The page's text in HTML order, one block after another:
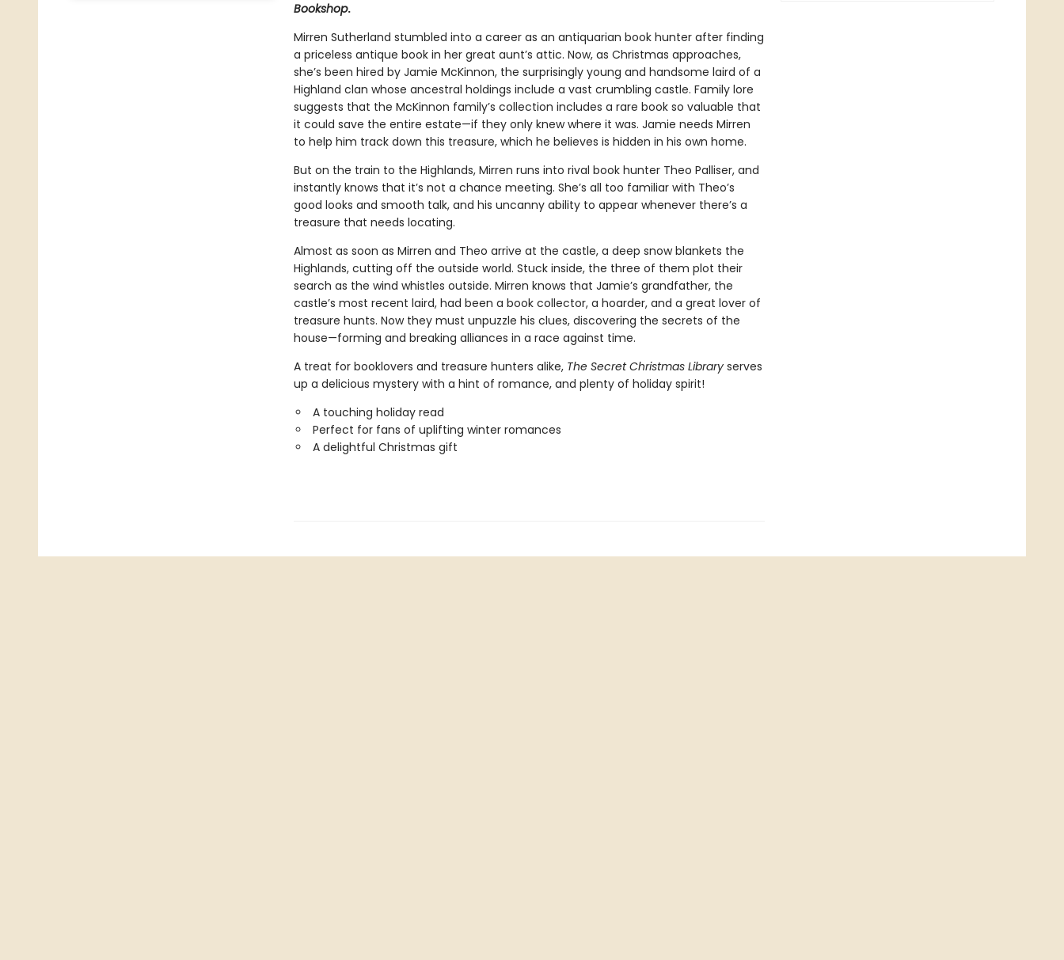
Bookshop.
Mirren Sutherland stumbled into a career as an antiquarian book hunter after finding
a priceless antique book in her great aunt’s attic. Now, as Christmas approaches,
she’s been hired by Jamie McKinnon, the surprisingly young and handsome laird of a
Highland clan whose ancestral holdings include a vast crumbling castle. Family lore
suggests that the McKinnon family’s collection includes a rare book so valuable that
it could save the entire estate—if they only knew where it was. Jamie needs Mirren
to help him track down this treasure, which he believes is hidden in his own home.
But on the train to the Highlands, Mirren runs into rival book hunter Theo Palliser, and
instantly knows that it’s not a chance meeting. She’s all too familiar with Theo’s
good looks and smooth talk, and his uncanny ability to appear whenever there’s a
treasure that needs locating.
Almost as soon as Mirren and Theo arrive at the castle, a deep snow blankets the
Highlands, cutting off the outside world. Stuck inside, the three of them plot their
search as the wind whistles outside. Mirren knows that Jamie’s grandfather, the
castle’s most recent laird, had been a book collector, a hoarder, and a great lover of
treasure hunts. Now they must unpuzzle his clues, discovering the secrets of the
house—forming and breaking alliances in a race against time.
A treat for booklovers and treasure hunters alike, The Secret Christmas Library serves
up a delicious mystery with a hint of romance, and plenty of holiday spirit!
A touching holiday read
Perfect for fans of uplifting winter romances
A delightful Christmas gift